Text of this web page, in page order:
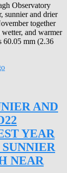
Observatory
sunnier and drier
together
and warmer
60.05 mm (2.36
AND
YEAR
NEAR